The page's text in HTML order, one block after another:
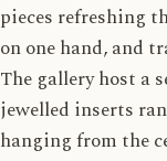
pieces refreshing
on one hand, and
The gallery host a
jewelled inserts
hanging from the